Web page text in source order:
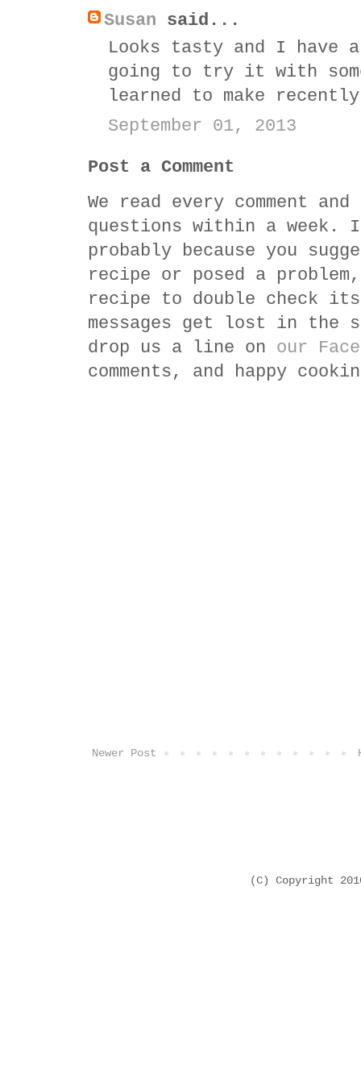
Susan said...
Looks tasty and I have
going to try it with
learned to make
September 01, 2013
Post a Comment
We read every comment
questions within a
probably because you
recipe or posed a
recipe to double check
messages get lost in
drop us a line on our
comments, and happy
Newer Post
(C) Copyright